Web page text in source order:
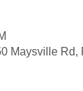
Maysville